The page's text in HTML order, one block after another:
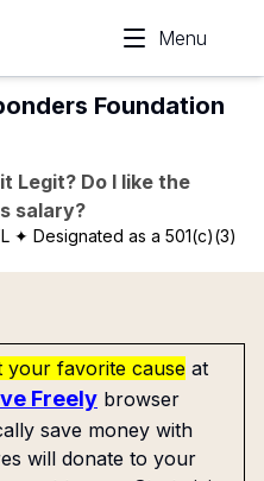
Menu
Foundation
Legit? Do I like the
salary?
✦ Designated as a 501(c)(3)
your favorite cause at
Freely browser
save money with
will donate to your